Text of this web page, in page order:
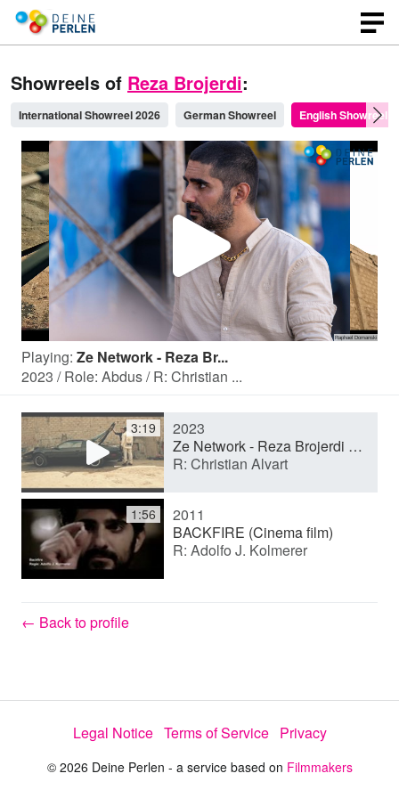
Showreels of Reza Brojerdi:
International Showreel 2026 German Showreel English Showreel
P
l
a
y
V
i
e
o
Playing: Ze Network - Reza Br...
2023 / Role: Abdus / R: Christian ...
3:19
2023
Ze Network - Reza Brojerdi English Showreel.mp4
R: Christian Alvart
1:56
2011
BACKFIRE (Cinema film)
R: Adolfo J. Kolmerer
← Back to profile
Legal Notice Terms of Service Privacy
© 2026 Deine Perlen - a service based on Filmmakers